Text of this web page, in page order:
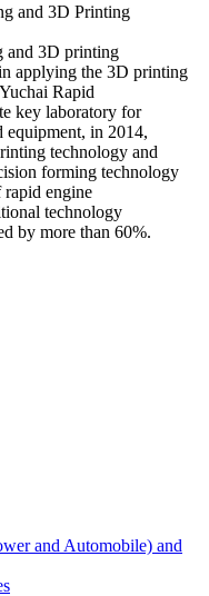
and 3D Printing
and 3D printing
applying the 3D printing
Rapid
key laboratory for
equipment, in 2014,
technology and
forming technology
engine
technology
by more than 60%.
and Automobile) and